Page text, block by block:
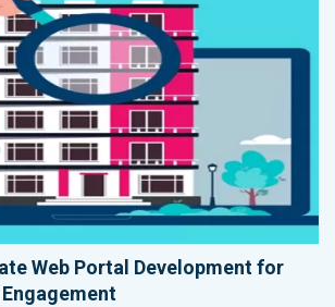
Web Portal Development for